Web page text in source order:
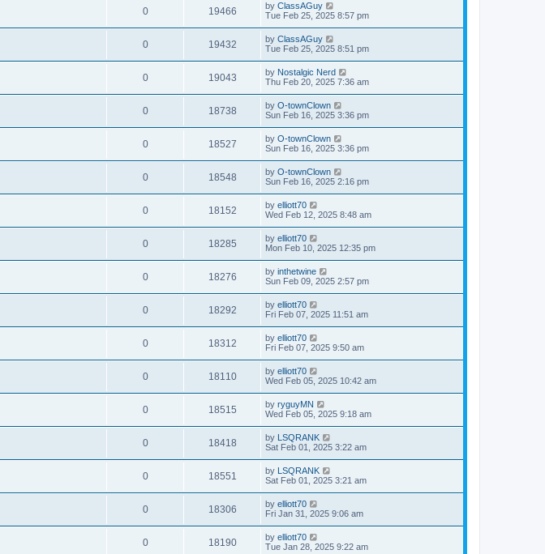
0 19466 by ClassAGuy
Tue Feb 25, 2025 8:57 pm
0 19432 by ClassAGuy
Tue Feb 25, 2025 8:51 pm
0 19043 by Nostalgic Nerd
Thu Feb 20, 2025 7:36 am
0 18738 by O-townClown
Sun Feb 16, 2025 3:36 pm
0 18527 by O-townClown
Sun Feb 16, 2025 3:36 pm
0 18548 by O-townClown
Sun Feb 16, 2025 2:16 pm
0 18152 by elliott70
Wed Feb 12, 2025 8:48 am
0 18285 by elliott70
Mon Feb 10, 2025 12:35 pm
0 18276 by inthetwine
Sun Feb 09, 2025 2:57 pm
0 18292 by elliott70
Fri Feb 07, 2025 11:51 am
0 18312 by elliott70
Fri Feb 07, 2025 9:50 am
0 18110 by elliott70
Wed Feb 05, 2025 10:42 am
0 18515 by ryguyMN
Wed Feb 05, 2025 9:18 am
0 18418 by LSQRANK
Sat Feb 01, 2025 3:22 am
0 18551 by LSQRANK
Sat Feb 01, 2025 3:21 am
0 18306 by elliott70
Fri Jan 31, 2025 9:06 am
0 18190 by elliott70
Tue Jan 28, 2025 9:22 am